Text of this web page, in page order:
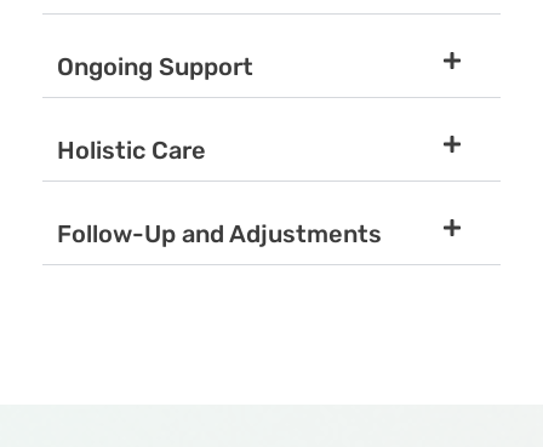
Ongoing Support
Holistic Care
Follow-Up and Adjustments